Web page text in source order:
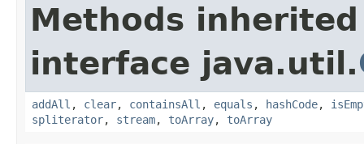
Methods
interface java.util.
addAll , clear, containsAll , equals , hashCode,
spliterator, stream, toArray, toArray